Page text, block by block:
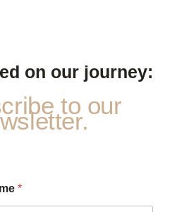
on our journey:
to our
*